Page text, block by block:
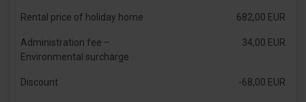
Rental price of holiday home 682,00 EUR
Administration fee –
Environmental surcharge
34,00 EUR
Discount -68,00 EUR